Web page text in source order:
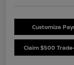
Customize
Claim $500